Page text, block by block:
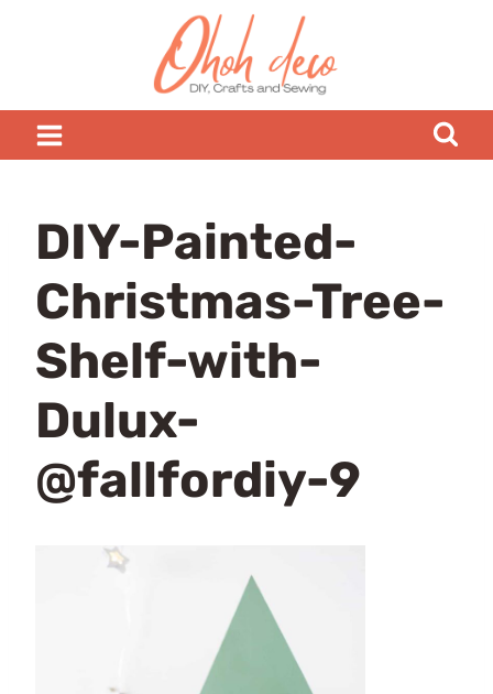
DIY-Painted-
Christmas-Tree-
Shelf-with-
Dulux-
@fallfordiy-9